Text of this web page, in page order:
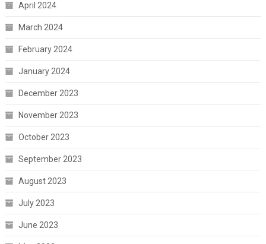
April 2024
March 2024
February 2024
January 2024
December 2023
November 2023
October 2023
September 2023
August 2023
July 2023
June 2023